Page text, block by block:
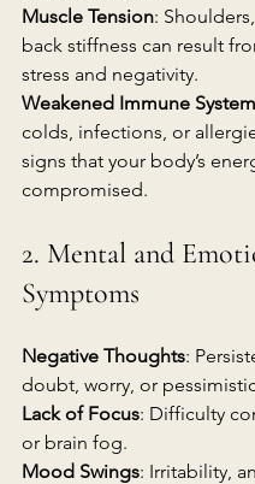
Muscle Tension:
back stiffness can result
stress and negativity.
Weakened Immune System
colds, infections, or
signs that your body’s
compromised.
2. Mental and
Symptoms
Negative Thoughts:
doubt, worry, or
Lack of Focus: Difficulty
or brain fog.
Mood Swings: Irritability,